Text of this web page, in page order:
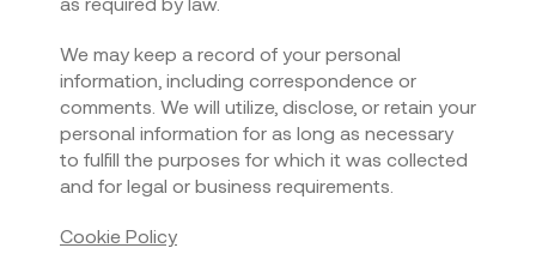
We may keep a record of your personal
information, including correspondence or
comments. We will utilize, disclose, or retain your
personal information for as long as necessary
to fulfill the purposes for which it was collected
and for legal or business requirements.
Cookie Policy